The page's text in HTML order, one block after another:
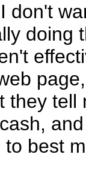
don't
doing
they
best